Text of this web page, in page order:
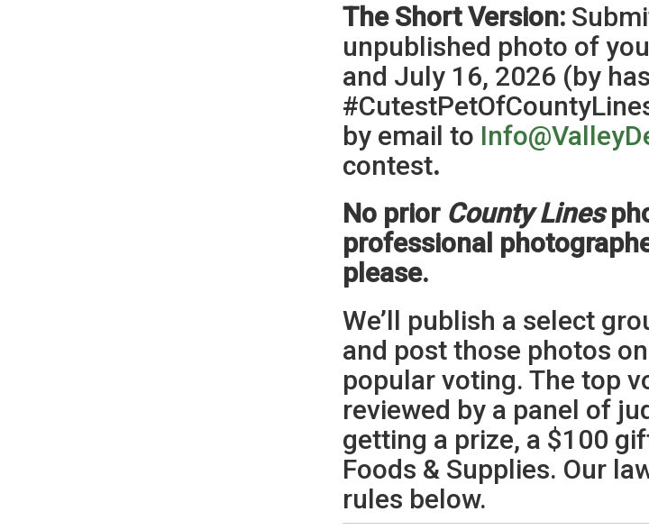
The Short Version:
unpublished photo of
and July 16, 2026 (by
by email to
contest.
No prior County Lines
professional
please.
We’ll publish a select
and post those photos
popular voting. The top
reviewed by a panel of
getting a prize, a $100
Foods & Supplies. Our
rules below.